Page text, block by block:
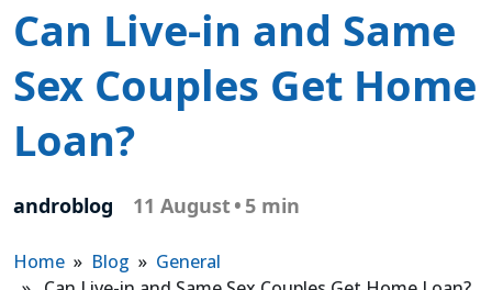
Can Live-in and Same
Sex Couples Get Home
Loan?
androblog 11 August• 5 min
Home » Blog » General